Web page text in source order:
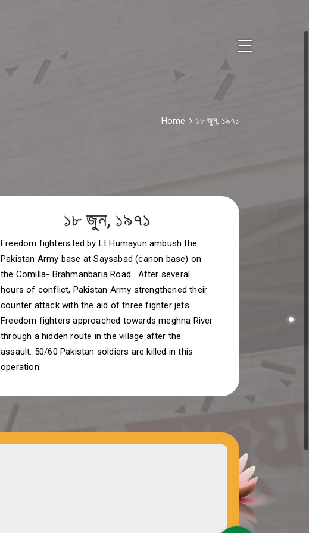
Home ১৮ জুন, ১৯৭১
১৮ জুন, ১৯৭১
Freedom fighters led by Lt Humayun ambush the
Pakistan Army base at Saysabad (canon base) on
the Comilla- Brahmanbaria Road. After several
hours of conflict, Pakistan Army strengthened their
counter attack with the aid of three fighter jets.
Freedom fighters approached towards meghna River
through a hidden route in the village after the
assault. 50/60 Pakistan soldiers are killed in this
operation.